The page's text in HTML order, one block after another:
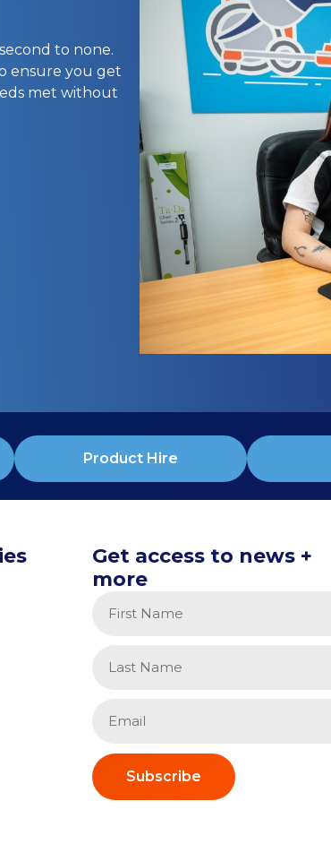
to none.
ensure you get
met without
Product Hire
Get access to news +
more
Subscribe